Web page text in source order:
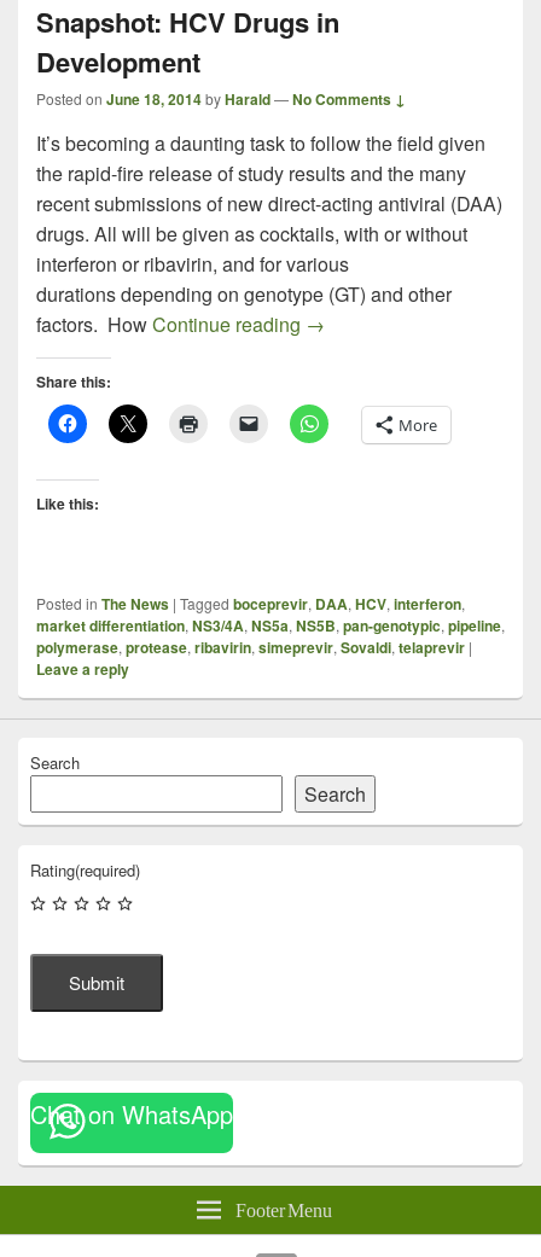
Snapshot: HCV Drugs in
Development
Posted on June 18, 2014byHarald—No Comments ↓
It’s becoming a daunting task to follow the field given
the rapid-fire release of study results and the many
recent submissions of new direct-acting antiviral (DAA)
drugs. All will be given as cocktails, with or without
interferon or ribavirin, and for various
durations depending on genotype (GT) and other
factors. HowContinue reading Snapshot: HCV Drugs in
→
Share this:
More
Like this:
Posted in The News | Tagged boceprevir, DAA, HCV, interferon,
market differentiation, NS3/4A, NS5a, NS5B, pan-genotypic, pipeline,
polymerase, protease, ribavirin, simeprevir, Sovaldi, telaprevir |
Leave a reply
Search
Search
Rating(required)
Submit
Chat on WhatsApp
Footer Menu